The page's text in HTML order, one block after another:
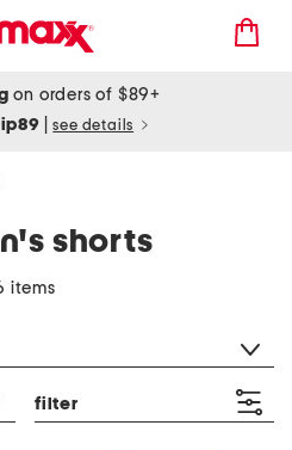
on orders of $89+
see details
shorts
items
filter